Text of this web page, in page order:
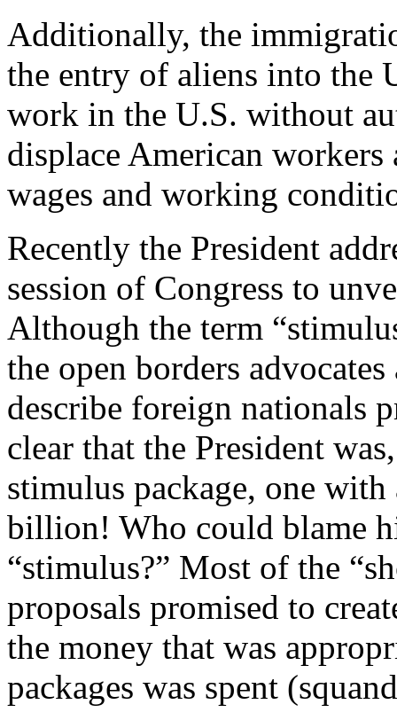
Additionally, the
the entry of aliens into the
work in the U.S. without
displace American
wages and working
Recently the President
session of Congress to
Although the term
the open borders
describe foreign nationals
clear that the President
stimulus package, one
billion! Who could blame
“stimulus?” Most of the
proposals promised to
the money that was
packages was spent